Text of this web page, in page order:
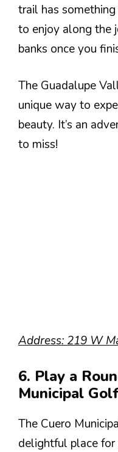
trail has
to enjoy along the
banks once you
The Guadalupe
unique way to
beauty. It’s an
to miss!
Address: 219 W
6. Play a
Municipal
The Cuero
delightful place